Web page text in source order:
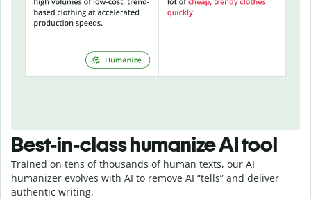
Best-in-class humanize AI tool
Trained on tens of thousands of human texts, our AI
humanizer evolves with AI to remove AI “tells” and deliver
authentic writing.